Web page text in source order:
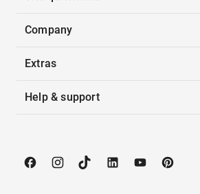
Company
Extras
Help & support